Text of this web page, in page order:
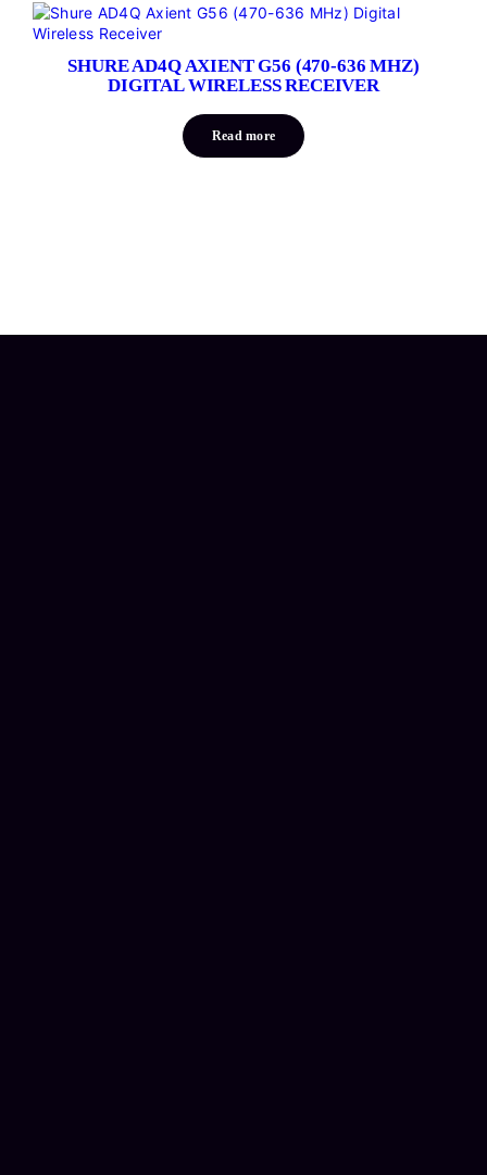
SHURE AD4Q AXIENT G56 (470-636 MHZ)
DIGITAL WIRELESS RECEIVER
Read more